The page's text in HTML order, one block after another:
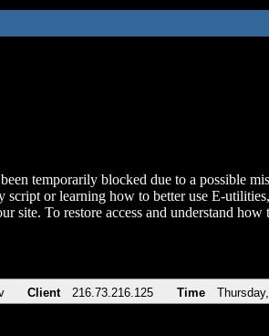
temporarily blocked due to a possible
script or learning how to better use E-utilities,
site. To restore access and understand
Client 216.73.216.125 Time